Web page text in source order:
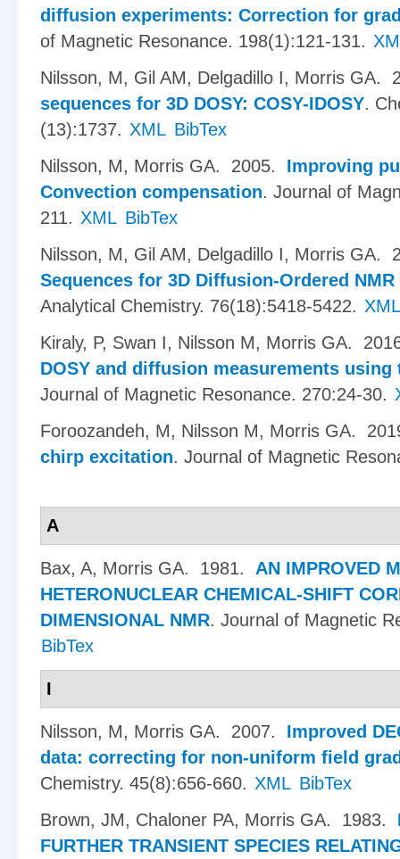
diffusion experiments: Correction for
of Magnetic Resonance. 198(1):121-131.
Nilsson, M, Gil AM, Delgadillo I, Morris GA.
sequences for 3D DOSY: COSY-IDOSY.
(13):1737. XML BibTex
Nilsson, M, Morris GA. 2005. Improving
Convection compensation. Journal of
211. XML BibTex
Nilsson, M, Gil AM, Delgadillo I, Morris GA.
Sequences for 3D Diffusion-Ordered
Analytical Chemistry. 76(18):5418-5422.
Kiraly, P, Swan I, Nilsson M, Morris GA.
DOSY and diffusion measurements
Journal of Magnetic Resonance. 270:24-30.
Foroozandeh, M, Nilsson M, Morris GA.
chirp excitation. Journal of Magnetic
A
Bax, A, Morris GA. 1981. AN IMPROVED
HETERONUCLEAR CHEMICAL-SHIFT
DIMENSIONAL NMR. Journal of Magnetic
BibTex
I
Nilsson, M, Morris GA. 2007. Improved
data: correcting for non-uniform field
Chemistry. 45(8):656-660. XML BibTex
Brown, JM, Chaloner PA, Morris GA. 1983.
FURTHER TRANSIENT SPECIES